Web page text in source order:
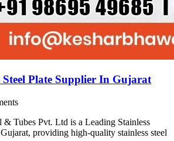
Steel Plate Supplier In Gujarat
Tubes Pvt. Ltd is a Leading Stainless
providing high-quality stainless steel